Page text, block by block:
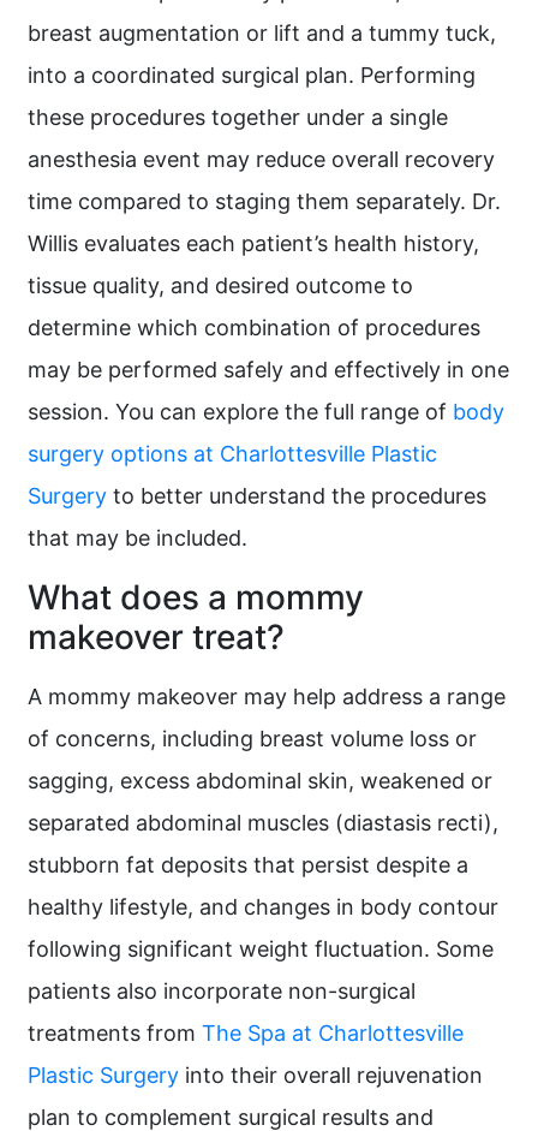
breast augmentation or lift and a tummy tuck,
into a coordinated surgical plan. Performing
these procedures together under a single
anesthesia event may reduce overall recovery
time compared to staging them separately. Dr.
Willis evaluates each patient’s health history,
tissue quality, and desired outcome to
determine which combination of procedures
may be performed safely and effectively in one
session. You can explore the full range of body
surgery options at Charlottesville Plastic
Surgery to better understand the procedures
that may be included.
What does a mommy
makeover treat?
A mommy makeover may help address a range
of concerns, including breast volume loss or
sagging, excess abdominal skin, weakened or
separated abdominal muscles (diastasis recti),
stubborn fat deposits that persist despite a
healthy lifestyle, and changes in body contour
following significant weight fluctuation. Some
patients also incorporate non-surgical
treatments from The Spa at Charlottesville
Plastic Surgery into their overall rejuvenation
plan to complement surgical results and